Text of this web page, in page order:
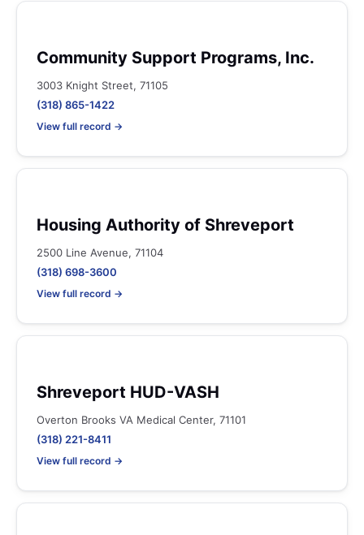
Community Support Programs, Inc.
3003 Knight Street, 71105
(318) 865-1422
View full record →
Housing Authority of Shreveport
2500 Line Avenue, 71104
(318) 698-3600
View full record →
Shreveport HUD-VASH
Overton Brooks VA Medical Center, 71101
(318) 221-8411
View full record →